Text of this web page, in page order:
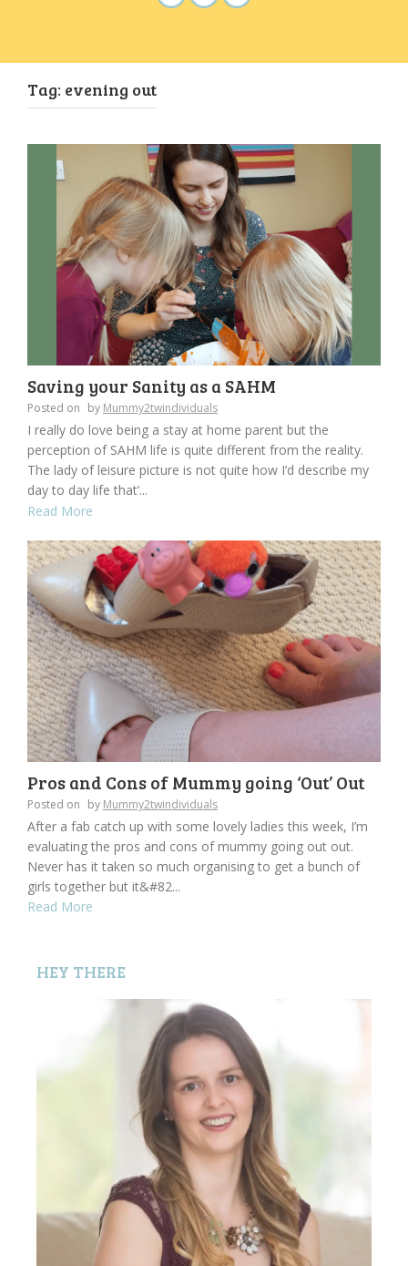
Tag: evening out
Saving your Sanity as a SAHM
Posted on by Mummy2twindividuals
I really do love being a stay at home parent but the
perception of SAHM life is quite different from the reality.
The lady of leisure picture is not quite how I’d describe my
day to day life that’...
Read More
Pros and Cons of Mummy going ‘Out’ Out
Posted on by Mummy2twindividuals
After a fab catch up with some lovely ladies this week, I’m
evaluating the pros and cons of mummy going out out.
Never has it taken so much organising to get a bunch of
girls together but it&#82...
Read More
HEY THERE